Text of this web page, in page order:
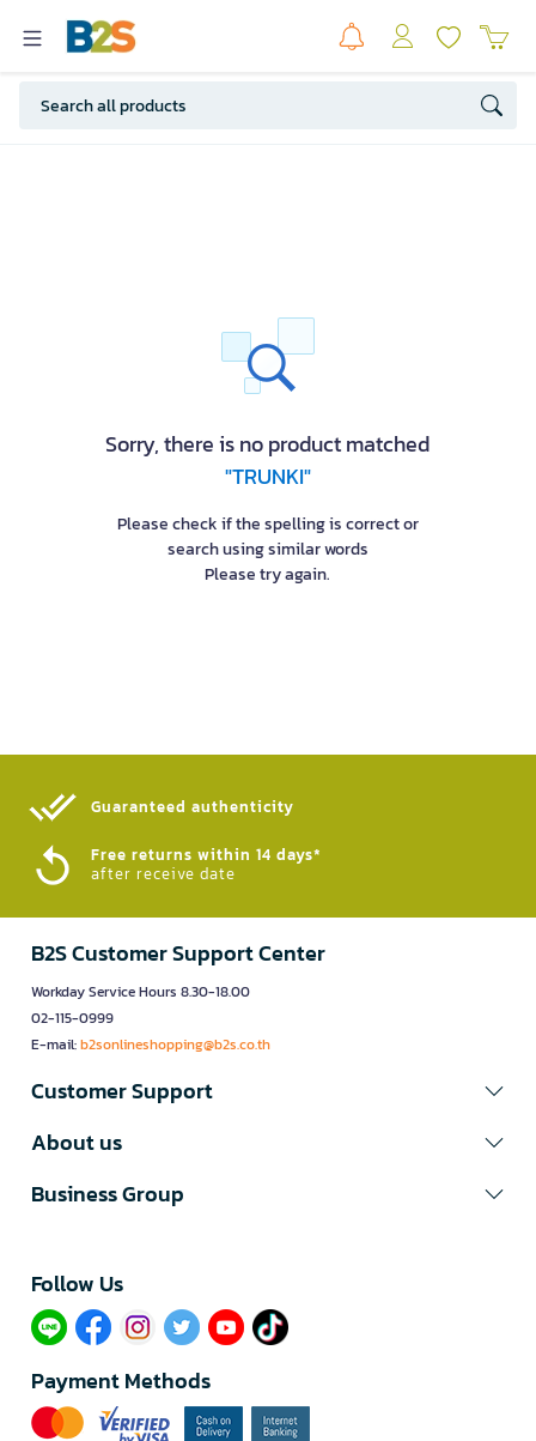
Sorry, there is no product matched
"TRUNKI"
Please check if the spelling is correct or
search using similar words
Please try again.
Guaranteed authenticity​
Free returns within 14 days*
after receive date
B2S Customer Support Center
Workday Service Hours 8.30-18.00
02-115-0999
E-mail:b2sonlineshopping@b2s.co.th
Customer Support
About us
Business Group
Follow Us​
Payment Methods